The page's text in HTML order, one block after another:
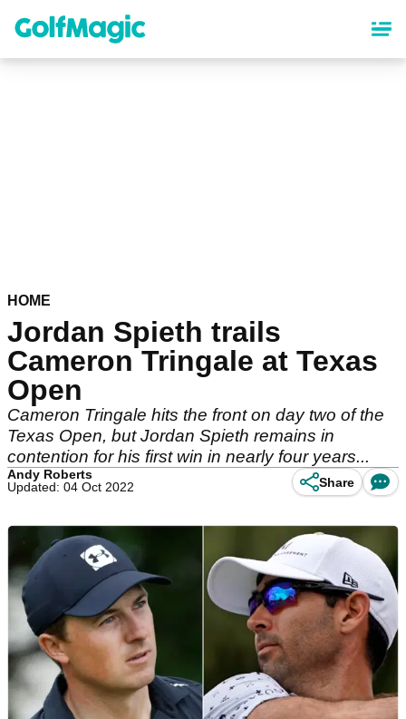
content
HOME
Jordan Spieth trails
Cameron Tringale at Texas
Open
Cameron Tringale hits the front on day two of the
Texas Open, but Jordan Spieth remains in
contention for his first win in nearly four years...
Andy Roberts
Updated: 04 Oct 2022
Share